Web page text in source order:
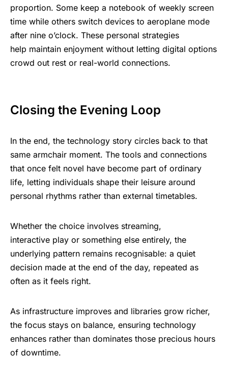
proportion. Some keep a notebook of weekly screen
time while others switch devices to aeroplane mode
after nine o’clock. These personal strategies
help maintain enjoyment without letting digital options
crowd out rest or real-world connections.
Closing the Evening Loop
In the end, the technology story circles back to that
same armchair moment. The tools and connections
that once felt novel have become part of ordinary
life, letting individuals shape their leisure around
personal rhythms rather than external timetables.
Whether the choice involves streaming,
interactive play or something else entirely, the
underlying pattern remains recognisable: a quiet
decision made at the end of the day, repeated as
often as it feels right.
As infrastructure improves and libraries grow richer,
the focus stays on balance, ensuring technology
enhances rather than dominates those precious hours
of downtime.